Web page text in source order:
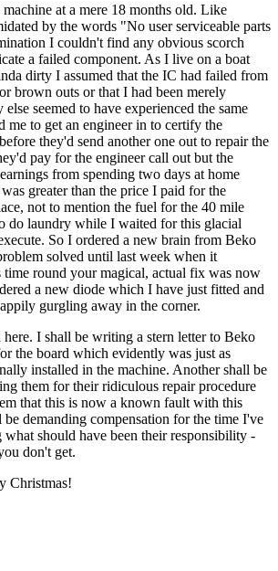
at a mere 18 months old. Like
by the words "No user serviceable parts
I couldn't find any obvious scorch
a failed component. As I live on a boat
dirty I assumed that the IC had failed from
brown outs or that I had been merely
seemed to have experienced the same
me to get an engineer in to certify the
they'd send another one out to repair the
pay for the engineer call out but the
from spending two days at home
greater than the price I paid for the
not to mention the fuel for the 40 mile
do laundry while I waited for this glacial
So I ordered a new brain from Beko
solved until last week when it
time round your magical, actual fix was now
a new diode which I have just fitted and
gurgling away in the corner.
I shall be writing a stern letter to Beko
the board which evidently was just as
installed in the machine. Another shall be
them for their ridiculous repair procedure
that this is now a known fault with this
demanding compensation for the time I've
should have been their responsibility -
don't get.
Christmas!